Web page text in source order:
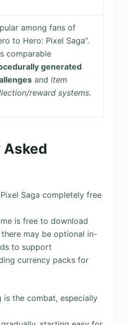
among fans of
to Hero: Pixel Saga”.
comparable
generated
and item
reward systems.
Asked
Saga completely free
is free to download
may be optional in-
to support
currency packs for
is the combat, especially